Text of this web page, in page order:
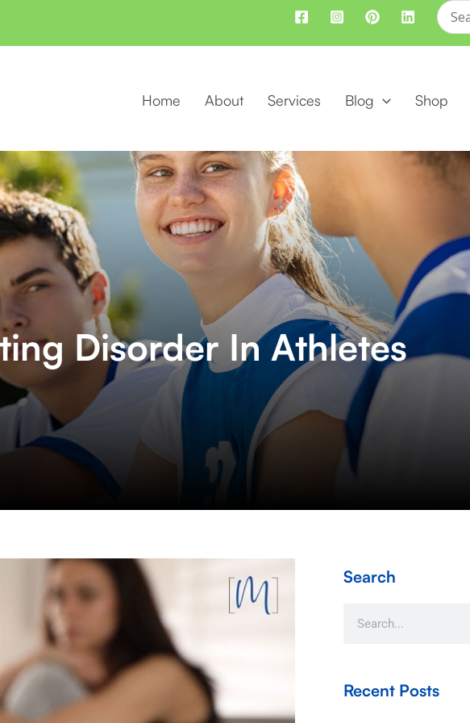
Search
for:
Home About Services Blog Shop
Disorder In Athletes
Search
Recent Posts